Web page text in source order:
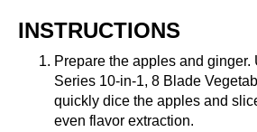
INSTRUCTIONS
Prepare the apples and ginger.
Series 10-in-1, 8 Blade
quickly dice the apples and
even flavor extraction.